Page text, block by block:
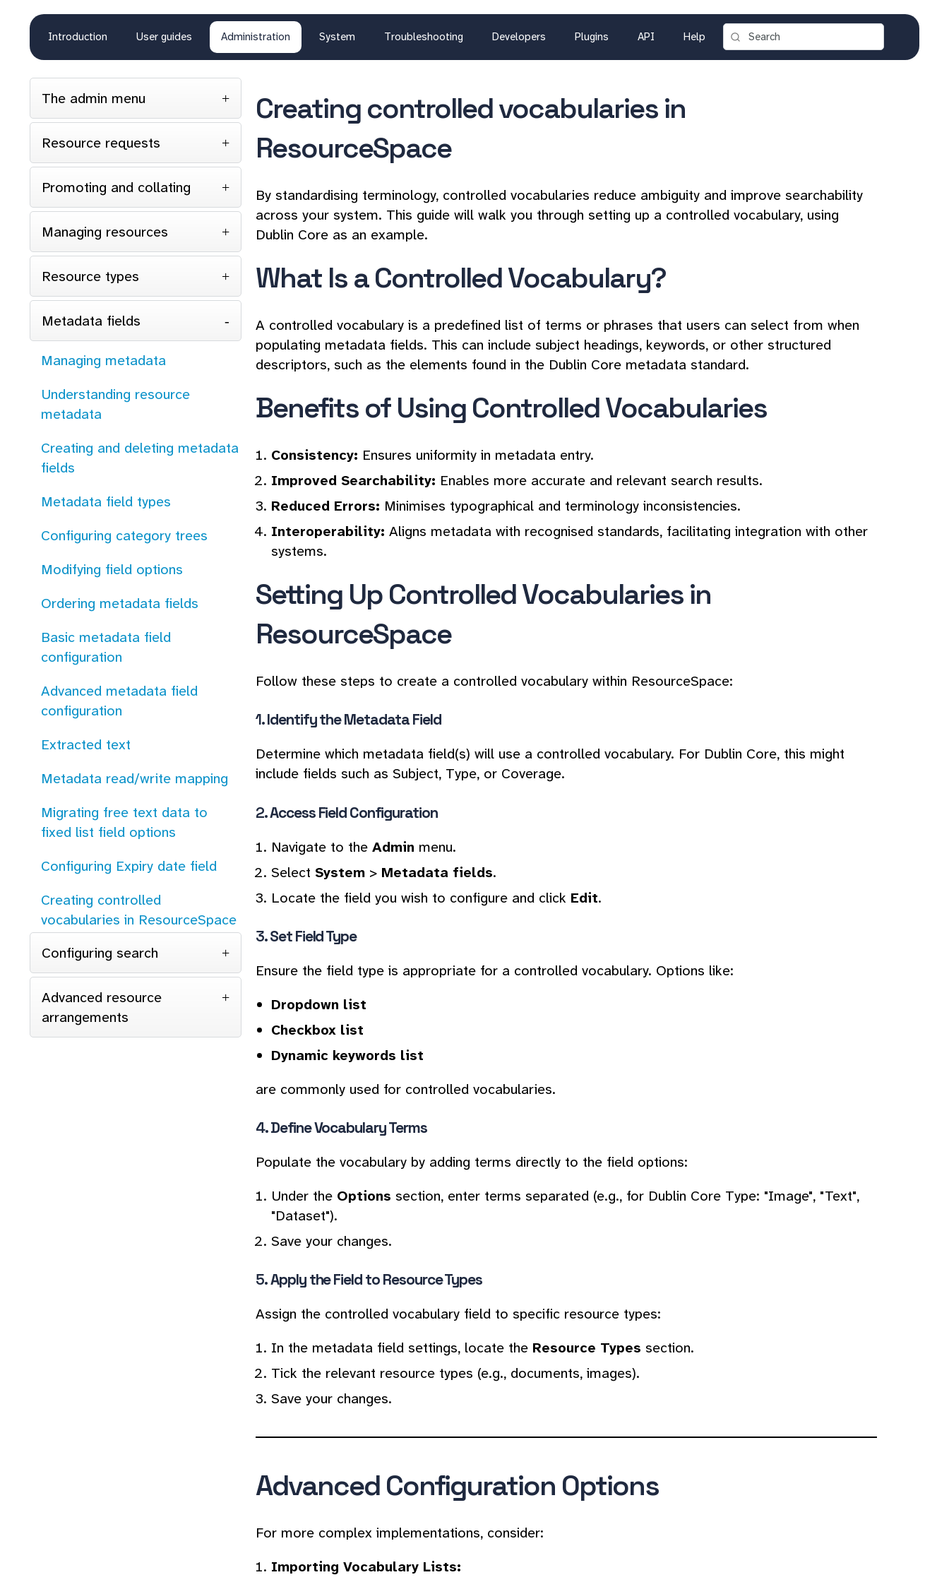
Introduction User guides Administration System Troubleshooting Developers Plugins API Help
The admin menu
Resource requests
Promoting and collating
Managing resources
Resource types
Metadata fields
Managing metadata
Understanding resource
metadata
Creating and deleting metadata
fields
Metadata field types
Configuring category trees
Modifying field options
Ordering metadata fields
Basic metadata field
configuration
Advanced metadata field
configuration
Extracted text
Metadata read/write mapping
Migrating free text data to
fixed list field options
Configuring Expiry date field
Creating controlled
vocabularies in ResourceSpace
Configuring search
Advanced resource
arrangements
Creating controlled vocabularies in
ResourceSpace
By standardising terminology, controlled vocabularies reduce ambiguity and improve searchability
across your system. This guide will walk you through setting up a controlled vocabulary, using
Dublin Core as an example.
What Is a Controlled Vocabulary?
A controlled vocabulary is a predefined list of terms or phrases that users can select from when
populating metadata fields. This can include subject headings, keywords, or other structured
descriptors, such as the elements found in the Dublin Core metadata standard.
Benefits of Using Controlled Vocabularies
Consistency: Ensures uniformity in metadata entry.
Improved Searchability: Enables more accurate and relevant search results.
Reduced Errors: Minimises typographical and terminology inconsistencies.
Interoperability: Aligns metadata with recognised standards, facilitating integration with other
systems.
Setting Up Controlled Vocabularies in
ResourceSpace
Follow these steps to create a controlled vocabulary within ResourceSpace:
1.Identify the Metadata Field
Determine which metadata field(s) will use a controlled vocabulary. For Dublin Core, this might
include fields such as Subject, Type, or Coverage.
2.Access Field Configuration
Navigate to the Admin menu.
Select System > Metadata fields.
Locate the field you wish to configure and click Edit.
3.Set Field Type
Ensure the field type is appropriate for a controlled vocabulary. Options like:
Dropdown list
Checkbox list
Dynamic keywords list
are commonly used for controlled vocabularies.
4.Define Vocabulary Terms
Populate the vocabulary by adding terms directly to the field options:
Under the Options section, enter terms separated (e.g., for Dublin Core Type: "Image", "Text",
"Dataset").
Save your changes.
5.Apply the Field to Resource Types
Assign the controlled vocabulary field to specific resource types:
In the metadata field settings, locate the Resource Types section.
Tick the relevant resource types (e.g., documents, images).
Save your changes.
Advanced Configuration Options
For more complex implementations, consider:
Importing Vocabulary Lists: